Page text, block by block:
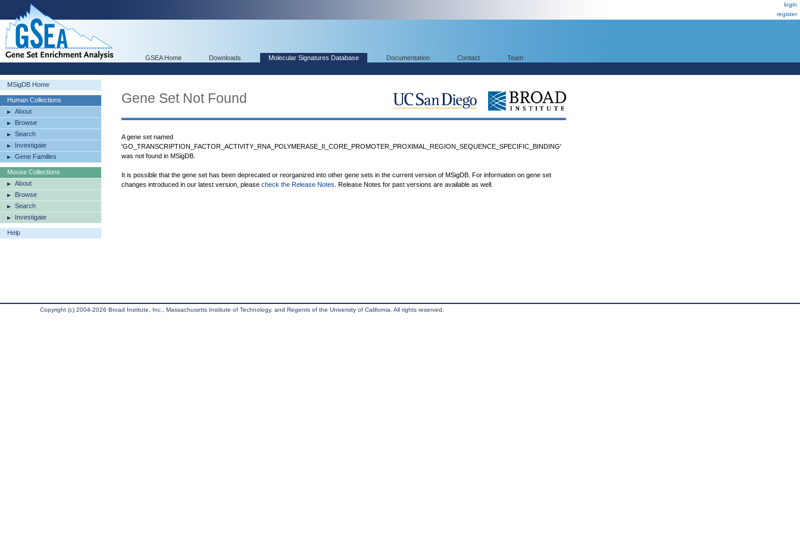
login
register
GSEA Home Downloads Molecular Signatures Database Documentation Contact Team
MSigDB Home
Human Collections
About
Browse
Search
Investigate
Gene Families
Mouse Collections
About
Browse
Search
Investigate
Help
Gene Set Not Found
A gene set named
'GO_TRANSCRIPTION_FACTOR_ACTIVITY_RNA_POLYMERASE_II_CORE_PROMOTER_PROXIMAL_REGION_SEQUENCE_SPECIFIC_BINDING'
was not found in MSigDB.
It is possible that the gene set has been deprecated or reorganized into other gene sets in the current version of MSigDB. For information on gene set
changes introduced in our latest version, please check the Release Notes . Release Notes for past versions are available as well.
Copyright (c) 2004-2026 Broad Institute, Inc., Massachusetts Institute of Technology, and Regents of the University of California. All rights reserved.